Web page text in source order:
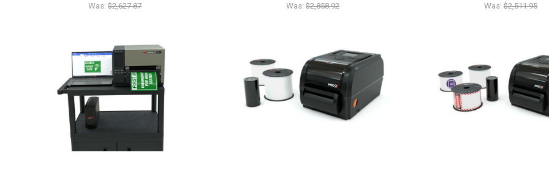
Was:$2,627.87 Was:$2,858.92 Was: $2,511.95